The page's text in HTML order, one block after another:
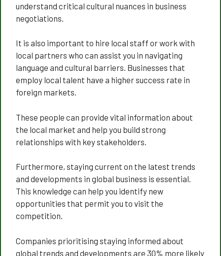
understand critical cultural nuances in business
negotiations.
It is also important to hire local staff or work with
local partners who can assist you in navigating
language and cultural barriers. Businesses that
employ local talent have a higher success rate in
foreign markets.
These people can provide vital information about
the local market and help you build strong
relationships with key stakeholders.
Furthermore, staying current on the latest trends
and developments in global business is essential.
This knowledge can help you identify new
opportunities that permit you to visit the
competition.
Companies prioritising staying informed about
global trends and developments are 30% more likely